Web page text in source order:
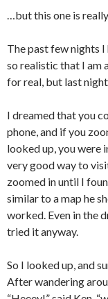
…but this one is
The past few nights
so realistic that I am
for real, but last
I dreamed that you
phone, and if you
looked up, you were
very good way to
zoomed in until I
similar to a map he
worked. Even in the
tried it anyway.
So I looked up, and
After wandering